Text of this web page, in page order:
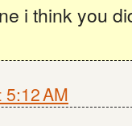
i think you
AM